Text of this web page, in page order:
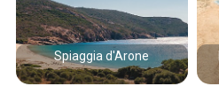
Spiaggia d'Arone